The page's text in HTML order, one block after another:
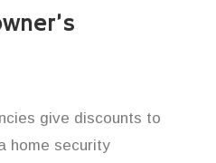
give discounts to
home security